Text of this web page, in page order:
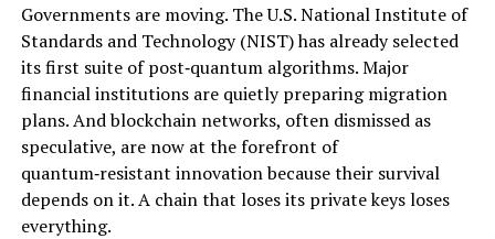
Governments are moving. The U.S. National Institute of
Standards and Technology (NIST) has already selected
its first suite of post‑quantum algorithms. Major
financial institutions are quietly preparing migration
plans. And blockchain networks, often dismissed as
speculative, are now at the forefront of
quantum‑resistant innovation because their survival
depends on it. A chain that loses its private keys loses
everything.